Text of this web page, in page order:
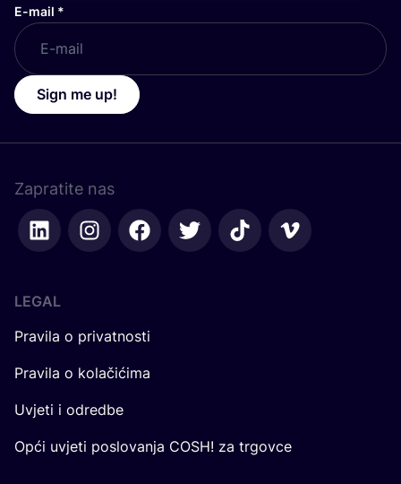
E-mail *
Sign me up!
Zapratite nas
LEGAL
Pravila o privatnosti
Pravila o kolačićima
Uvjeti i odredbe
Opći uvjeti poslovanja COSH! za trgovce